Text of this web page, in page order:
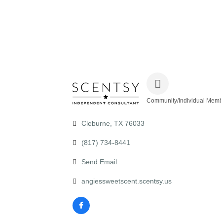
Community/Individual
Cleburne TX 76033
(817) 734-8441
Send Email
angiessweetscent.scentsy.us